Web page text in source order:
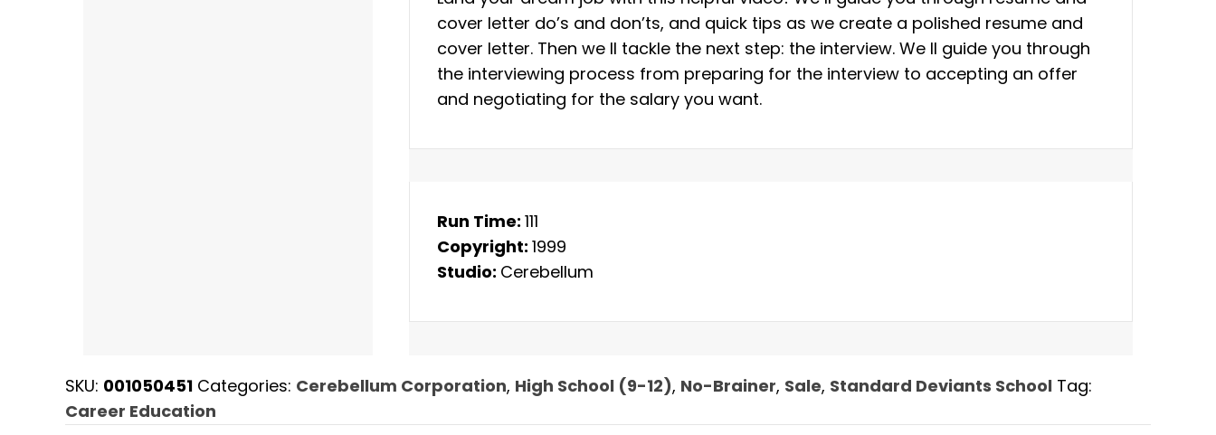
cover letter do’s and don’ts, and quick tips as we create a polished resume and
cover letter. Then we ll tackle the next step: the interview. We ll guide you through
the interviewing process from preparing for the interview to accepting an offer
and negotiating for the salary you want.
Run Time: 111
Copyright: 1999
Studio: Cerebellum
SKU: 001050451 Categories: Cerebellum Corporation, High School (9-12), No-Brainer, Sale, Standard Deviants School Tag:
Career Education